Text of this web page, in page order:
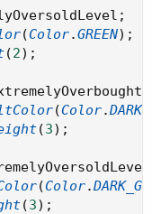
;
(Color.GREEN) ;
(2) ;
(Color.
(3) ;
(Color.
(3) ;